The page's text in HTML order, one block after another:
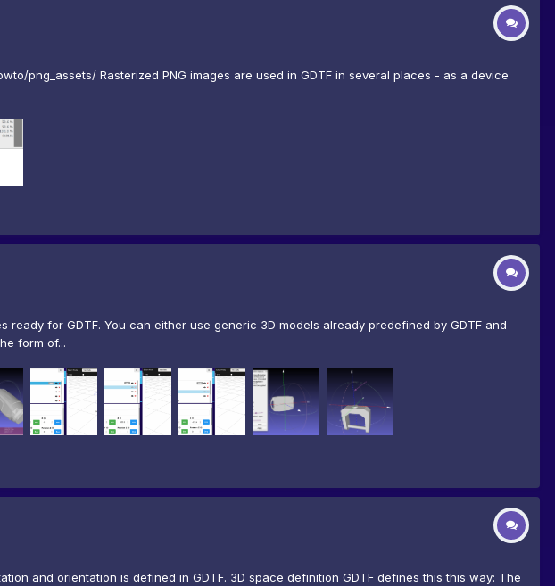
png_assets/ Rasterized PNG images are used in GDTF in several places - as a device
for GDTF. You can either use generic 3D models already predefined by GDTF and
form of...
and orientation is defined in GDTF. 3D space definition GDTF defines this this way: The